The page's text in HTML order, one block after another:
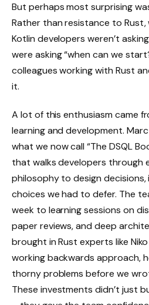
But perhaps most surprising
Rather than resistance to Rust,
Kotlin developers weren’t
were asking “when can we
colleagues working with Rust
it.
A lot of this enthusiasm came
learning and development.
what we now call “The DSQL
that walks developers through
philosophy to design
choices we had to defer. The
week to learning sessions on
paper reviews, and deep
brought in Rust experts like
working backwards approach,
thorny problems before we
These investments didn’t just